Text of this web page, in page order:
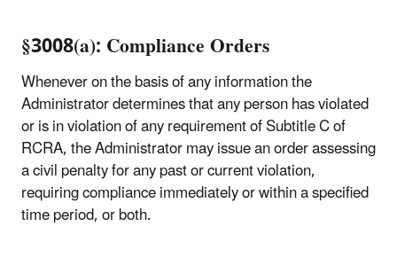
§3008(a): Compliance Orders
Whenever on the basis of any information the
Administrator determines that any person has violated
or is in violation of any requirement of Subtitle C of
RCRA, the Administrator may issue an order assessing
a civil penalty for any past or current violation,
requiring compliance immediately or within a specified
time period, or both.